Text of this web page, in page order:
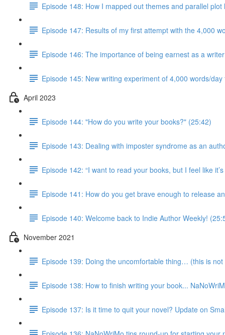
Episode 148: How I mapped out themes and parallel
Episode 147: Results of my first attempt with the 4,000
Episode 146: The importance of being earnest as a writer
Episode 145: New writing experiment of 4,000 words/
April 2023
Episode 144: "How do you write your books?" (25:42)
Episode 143: Dealing with imposter syndrome as an
Episode 142: “I want to read your books, but I feel like
Episode 141: How do you get brave enough to release
Episode 140: Welcome back to Indie Author Weekly!
November 2021
Episode 139: Doing the uncomfortable thing… (this is
Episode 138: How to finish writing your book...
Episode 137: Is it time to quit your novel? Update on